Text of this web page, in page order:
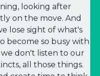
looking after
on the move. And
lose sight of what's
become so busy with
don't listen to our
all those things.